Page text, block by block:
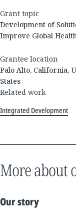
Grant topic
Development of
Improve Global
Grantee location
Palo Alto, California,
States
Related work
Integrated Development
More about
Our story